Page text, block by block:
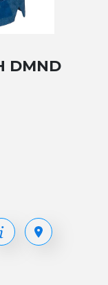
DMND